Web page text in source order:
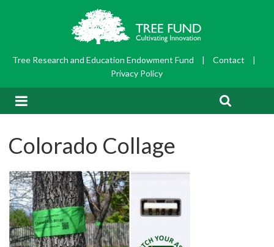
Tree Research and Education Endowment Fund | Contact
|
Privacy Policy
Colorado Collage